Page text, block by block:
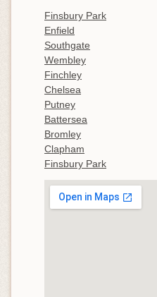
Finsbury Park
Enfield
Southgate
Wembley
Finchley
Chelsea
Putney
Battersea
Bromley
Clapham
Finsbury Park